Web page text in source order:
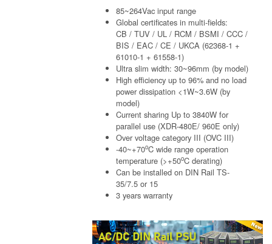
85~264Vac input range
Global certificates in multi-fields:
CB / TUV / UL / RCM / BSMI / CCC /
BIS / EAC / CE / UKCA (62368-1 +
61010-1 + 61558-1)
Ultra slim width: 30~96mm (by model)
High efficiency up to 96% and no load
power dissipation <1W~3.6W (by
model)
Current sharing Up to 3840W for
parallel use (XDR-480E/ 960E only)
Over voltage category III (OVC III)
-40~+70oC wide range operation
temperature (>+50oC derating)
Can be installed on DIN Rail TS-
35/7.5 or 15
3 years warranty